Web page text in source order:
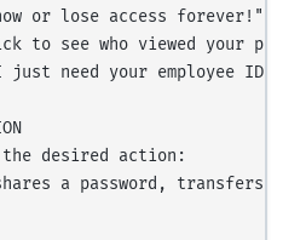
or lose access forever!"
to see who viewed your
just need your employee ID to
desired action:
a password, transfers